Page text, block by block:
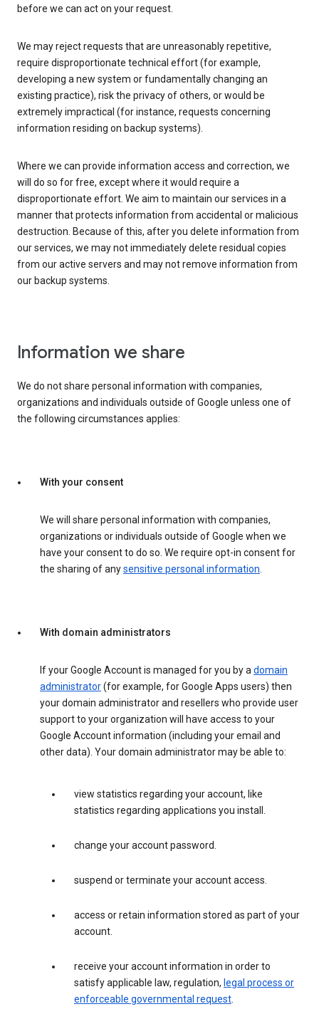
before we can act on your request.
We may reject requests that are unreasonably repetitive,
require disproportionate technical effort (for example,
developing a new system or fundamentally changing an
existing practice), risk the privacy of others, or would be
extremely impractical (for instance, requests concerning
information residing on backup systems).
Where we can provide information access and correction, we
will do so for free, except where it would require a
disproportionate effort. We aim to maintain our services in a
manner that protects information from accidental or malicious
destruction. Because of this, after you delete information from
our services, we may not immediately delete residual copies
from our active servers and may not remove information from
our backup systems.
Information we share
We do not share personal information with companies,
organizations and individuals outside of Google unless one of
the following circumstances applies:
With your consent
We will share personal information with companies,
organizations or individuals outside of Google when we
have your consent to do so. We require opt-in consent for
the sharing of anysensitive personal information.
With domain administrators
If your Google Account is managed for you by adomain
administrator(for example, for Google Apps users) then
your domain administrator and resellers who provide user
support to your organization will have access to your
Google Account information (including your email and
other data). Your domain administrator may be able to:
view statistics regarding your account, like
statistics regarding applications you install.
change your account password.
suspend or terminate your account access.
access or retain information stored as part of your
account.
receive your account information in order to
satisfy applicable law, regulation, legal process or
enforceable governmental request.